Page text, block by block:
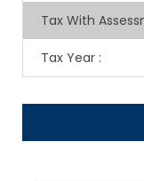
Tax With
Tax Year :